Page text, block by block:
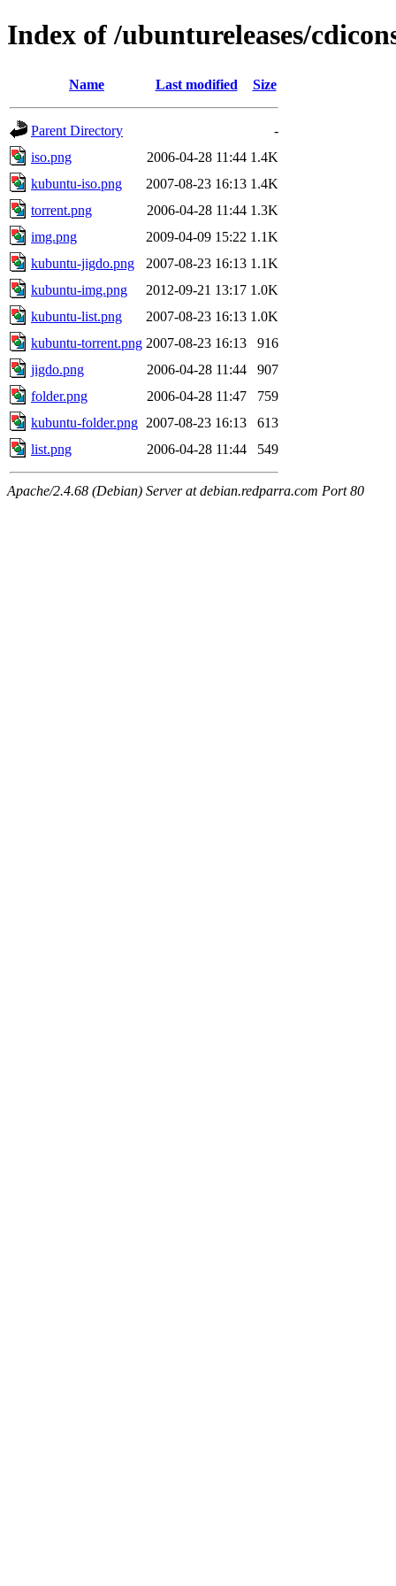
Index of /ubuntureleases/
Name Last modified Size
Parent Directory
-
iso.png
2006-04-28 11:44 1.4K
kubuntu-iso.png
2007-08-23 16:13 1.4K
torrent.png
2006-04-28 11:44 1.3K
img.png
2009-04-09 15:22 1.1K
kubuntu-jigdo.png
2007-08-23 16:13 1.1K
kubuntu-img.png
2012-09-21 13:17 1.0K
kubuntu-list.png
2007-08-23 16:13 1.0K
kubuntu-torrent.png 2007-08-23 16:13
916
jigdo.png
2006-04-28 11:44
907
folder.png
2006-04-28 11:47
759
kubuntu-folder.png 2007-08-23 16:13
613
list.png
2006-04-28 11:44 549
Apache/2.4.68 (Debian) Server at debian.redparra.com Port 80